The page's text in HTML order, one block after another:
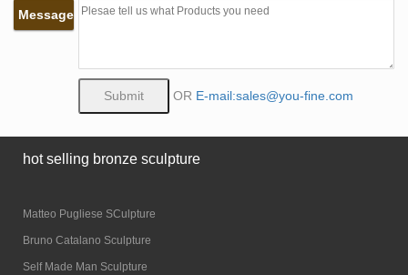
Message
OR E-mail:sales@you-fine.com
hot selling bronze sculpture
Matteo Pugliese SCulpture
Bruno Catalano Sculpture
Self Made Man Sculpture